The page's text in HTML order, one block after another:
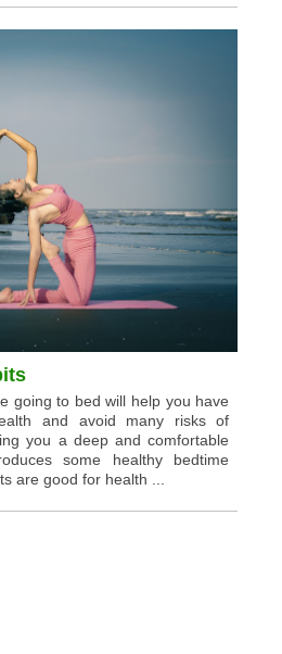
going to bed will help you have
and avoid many risks of
you a deep and comfortable
some healthy bedtime
are good for health ...